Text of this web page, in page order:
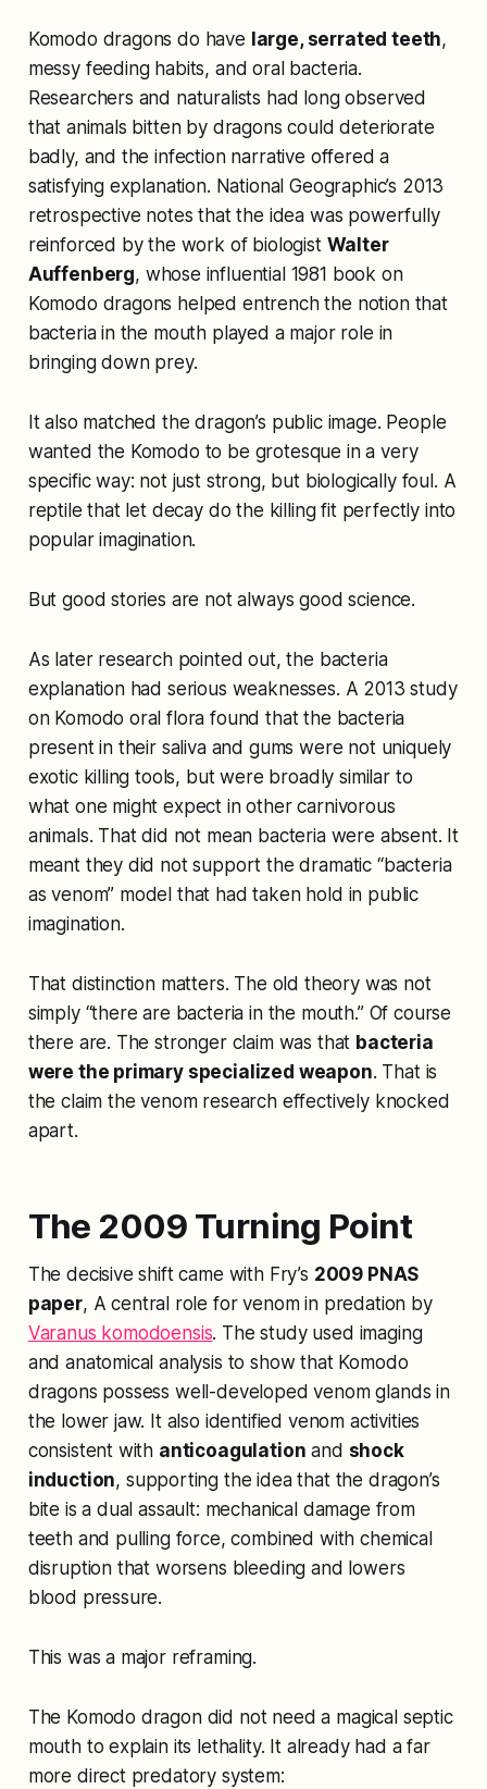
Komodo dragons do have large, serrated teeth,
messy feeding habits, and oral bacteria.
Researchers and naturalists had long observed
that animals bitten by dragons could deteriorate
badly, and the infection narrative offered a
satisfying explanation. National Geographic’s 2013
retrospective notes that the idea was powerfully
reinforced by the work of biologist Walter
Auffenberg, whose influential 1981 book on
Komodo dragons helped entrench the notion that
bacteria in the mouth played a major role in
bringing down prey.
It also matched the dragon’s public image. People
wanted the Komodo to be grotesque in a very
specific way: not just strong, but biologically foul. A
reptile that let decay do the killing fit perfectly into
popular imagination.
But good stories are not always good science.
As later research pointed out, the bacteria
explanation had serious weaknesses. A 2013 study
on Komodo oral flora found that the bacteria
present in their saliva and gums were not uniquely
exotic killing tools, but were broadly similar to
what one might expect in other carnivorous
animals. That did not mean bacteria were absent. It
meant they did not support the dramatic “bacteria
as venom” model that had taken hold in public
imagination.
That distinction matters. The old theory was not
simply “there are bacteria in the mouth.” Of course
there are. The stronger claim was that bacteria
were the primary specialized weapon. That is
the claim the venom research effectively knocked
apart.
The 2009 Turning Point
The decisive shift came with Fry’s 2009 PNAS
paper, A central role for venom in predation by
Varanus komodoensis. The study used imaging
and anatomical analysis to show that Komodo
dragons possess well-developed venom glands in
the lower jaw. It also identified venom activities
consistent with anticoagulation and shock
induction, supporting the idea that the dragon’s
bite is a dual assault: mechanical damage from
teeth and pulling force, combined with chemical
disruption that worsens bleeding and lowers
blood pressure.
This was a major reframing.
The Komodo dragon did not need a magical septic
mouth to explain its lethality. It already had a far
more direct predatory system: